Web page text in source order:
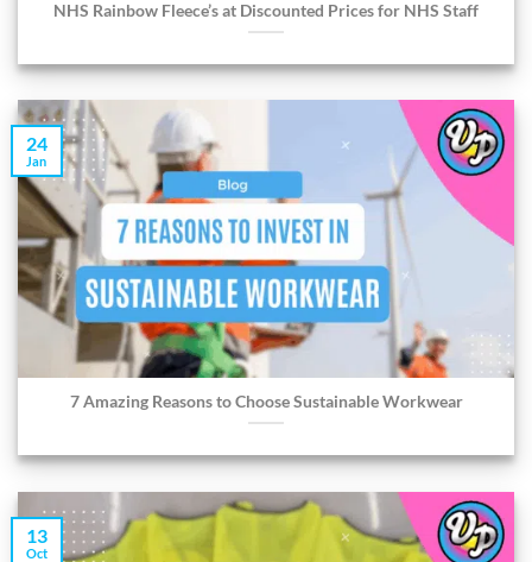
NHS Rainbow Fleece’s at Discounted Prices for NHS Staff
7 Amazing Reasons to Choose Sustainable Workwear
24
Jan
13
Oct